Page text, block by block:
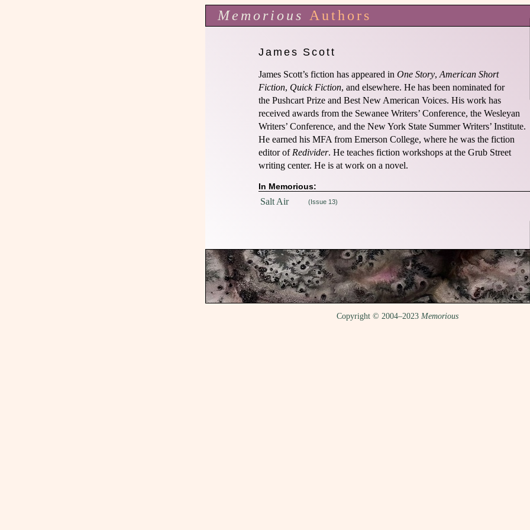
Memorious Authors
James Scott
James Scott’s fiction has appeared in One Story, American Short
Fiction, Quick Fiction, and elsewhere. He has been nominated for
the Pushcart Prize and Best New American Voices. His work has
received awards from the Sewanee Writers’ Conference, the Wesleyan
Writers’ Conference, and the New York State Summer Writers’ Institute.
He earned his MFA from Emerson College, where he was the fiction
editor of Redivider. He teaches fiction workshops at the Grub Street
writing center. He is at work on a novel.
In Memorious:
Salt Air (Issue 13)
Copyright © 2004–2023 Memorious